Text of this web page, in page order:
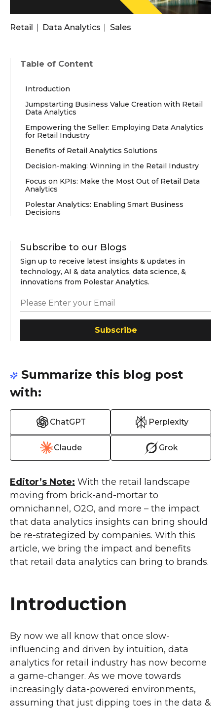
Retail Data Analytics Sales
Table of Content
Introduction
Jumpstarting Business Value Creation with Retail
Data Analytics
Empowering the Seller: Employing Data Analytics
for Retail Industry
Benefits of Retail Analytics Solutions
Decision-making: Winning in the Retail Industry
Focus on KPIs: Make the Most Out of Retail Data
Analytics
Polestar Analytics: Enabling Smart Business
Decisions
Subscribe to our Blogs
Sign up to receive latest insights & updates in
technology, AI & data analytics, data science, &
innovations from Polestar Analytics.
Subscribe
Summarize this blog post
with:
ChatGPT Perplexity
Claude Grok
Editor’s Note: With the retail landscape
moving from brick-and-mortar to
omnichannel, O2O, and more – the impact
that data analytics insights can bring should
be re-strategized by companies. With this
article, we bring the impact and benefits
that retail data analytics can bring to brands.
Introduction
By now we all know that once slow-
influencing and driven by intuition, data
analytics for retail industry has now become
a game-changer. As we move towards
increasingly data-powered environments,
assuming that just dipping toes in the data &